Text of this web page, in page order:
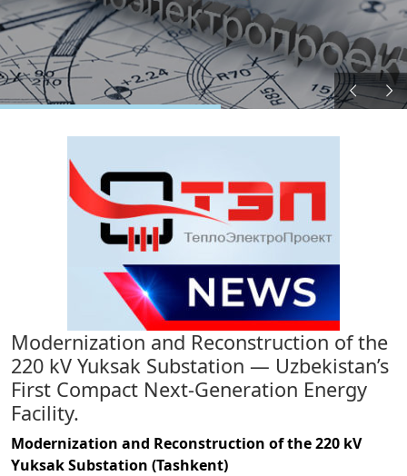
Modernization and Reconstruction of the
220 kV Yuksak Substation — Uzbekistan’s
First Compact Next-Generation Energy
Facility.
Modernization and Reconstruction of the 220 kV
Yuksak Substation (Tashkent)